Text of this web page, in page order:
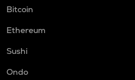
Bitcoin
Ethereum
Sushi
Ondo